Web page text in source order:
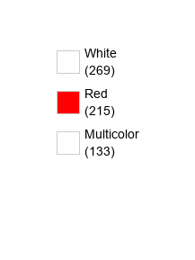
White
(269)
Red
(215)
Multicolor
(133)